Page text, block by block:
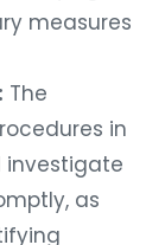
measures
The
in
investigate
as